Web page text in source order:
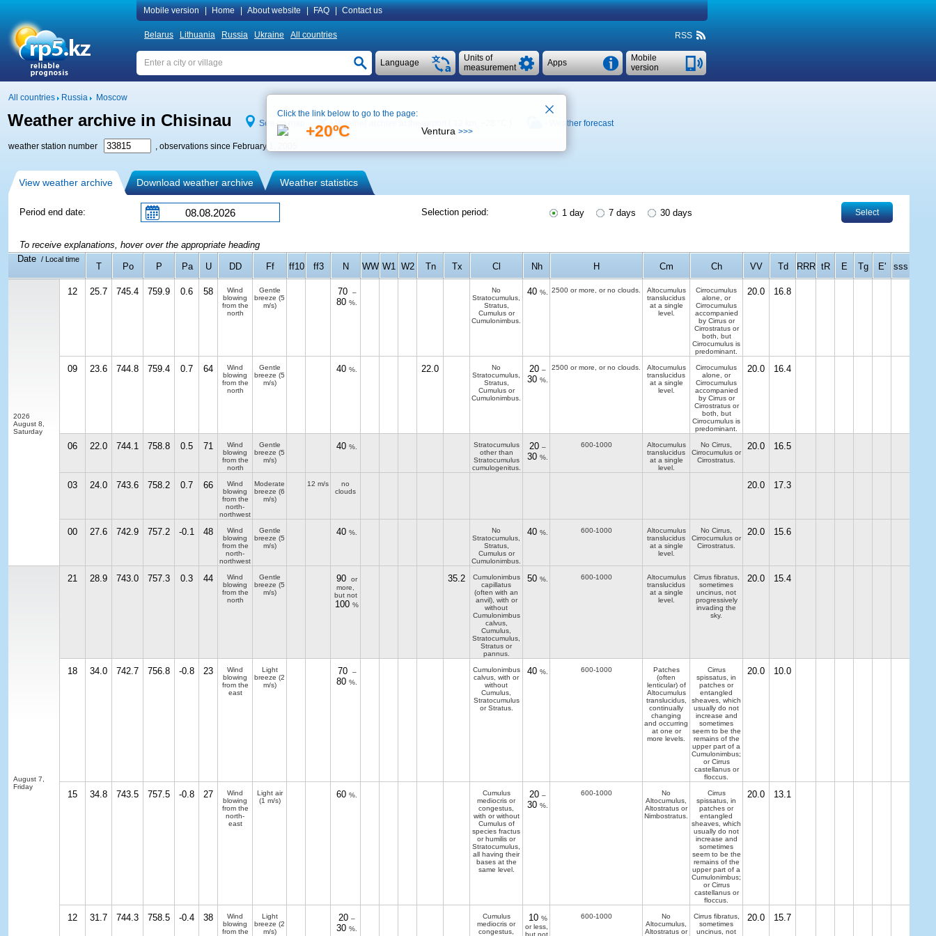
Mobile version Home About website FAQ Contact us
Belarus Lithuania Russia Ukraine All countries RSS
Mobile
version
Apps
Units of
measurement
Language
All countries Russia Moscow
Weather archive in Chisinau See on map Weather archive at the airport ( 12 km, Weather forecast
weather station number , observations since February 1, 2005
View weather archive Download weather archive Weather statistics
Period end date: Selection period: 1 day 7 days 30 days Select
To receive explanations, hover over the appropriate heading
Date
/ Local time
T Po P Pa U DD Ff ff10 ff3 N WW W1 W2 Tn Tx Cl Nh H Cm Ch VV Td RRR tR E Tg E' sss
2026
August 8,
Saturday
12 25.7 745.4 759.9 0.6 58
Wind
blowing
from the
north
Gentle
breeze (5
m/s)
70 –
80 %.
No
Stratocumulus,
Stratus,
Cumulus or
Cumulonimbus.
40 %. 2500 or more, or no clouds.
Altocumulus
translucidus
at a single
level.
Cirrocumulus
alone, or
Cirrocumulus
accompanied
by Cirrus or
Cirrostratus or
both, but
Cirrocumulus is
predominant.
20.0 16.8
09 23.6 744.8 759.4 0.7 64
Wind
blowing
from the
north
Gentle
breeze (5
m/s)
40 %. 22.0
No
Stratocumulus,
Stratus,
Cumulus or
Cumulonimbus.
20 –
30 %.
2500 or more, or no clouds.
Altocumulus
translucidus
at a single
level.
Cirrocumulus
alone, or
Cirrocumulus
accompanied
by Cirrus or
Cirrostratus or
both, but
Cirrocumulus is
predominant.
20.0 16.4
06 22.0 744.1 758.8 0.5 71
Wind
blowing
from the
north
Gentle
breeze (5
m/s)
40 %.
Stratocumulus
other than
Stratocumulus
cumulogenitus.
20 –
30 %.
600-1000
Altocumulus
translucidus
at a single
level.
No Cirrus,
Cirrocumulus or
Cirrostratus.
20.0 16.5
03 24.0 743.6 758.2 0.7 66
Wind
blowing
from the
north-
northwest
Moderate
breeze (6
m/s)
12 m/s
no
clouds
20.0 17.3
00 27.6 742.9 757.2 -0.1 48
Wind
blowing
from the
north-
northwest
Gentle
breeze (5
m/s)
40 %.
No
Stratocumulus,
Stratus,
Cumulus or
Cumulonimbus.
40 %. 600-1000
Altocumulus
translucidus
at a single
level.
No Cirrus,
Cirrocumulus or
Cirrostratus.
20.0 15.6
August 7,
Friday
21 28.9 743.0 757.3 0.3 44
Wind
blowing
from the
north
Gentle
breeze (5
m/s)
90
or
more,
but not
100 %
35.2
Cumulonimbus
capillatus
(often with an
anvil), with or
without
Cumulonimbus
calvus,
Cumulus,
Stratocumulus,
Stratus or
pannus.
50 %. 600-1000
Altocumulus
translucidus
at a single
level.
Cirrus fibratus,
sometimes
uncinus, not
progressively
invading the
sky.
20.0 15.4
18 34.0 742.7 756.8 -0.8 23
Wind
blowing
from the
east
Light
breeze (2
m/s)
70 –
80 %.
Cumulonimbus
calvus, with or
without
Cumulus,
Stratocumulus
or Stratus.
40 %. 600-1000
Patches
(often
lenticular) of
Altocumulus
translucidus,
continually
changing
and occurring
at one or
more levels.
Cirrus
spissatus, in
patches or
entangled
sheaves, which
usually do not
increase and
sometimes
seem to be the
remains of the
upper part of a
Cumulonimbus;
or Cirrus
castellanus or
floccus.
20.0 10.0
15 34.8 743.5 757.5 -0.8 27
Wind
blowing
from the
north-
east
Light air
(1 m/s)
60 %.
Cumulus
mediocris or
congestus,
with or without
Cumulus of
species fractus
or humilis or
Stratocumulus,
all having their
bases at the
same level.
20 –
30 %.
600-1000
No
Altocumulus,
Altostratus or
Nimbostratus.
Cirrus
spissatus, in
patches or
entangled
sheaves, which
usually do not
increase and
sometimes
seem to be the
remains of the
upper part of a
Cumulonimbus;
or Cirrus
castellanus or
floccus.
20.0 13.1
12 31.7 744.3 758.5 -0.4 38
Wind
blowing
from the
Light
breeze (2
m/s)
20 –
30 %.
Cumulus
mediocris or
congestus,
10 %
or less,
but not
600-1000
No
Altocumulus,
Altostratus or
Cirrus fibratus,
sometimes
uncinus, not
20.0 15.7
Click the link below to go to the page:
+20ºC Ventura >>>